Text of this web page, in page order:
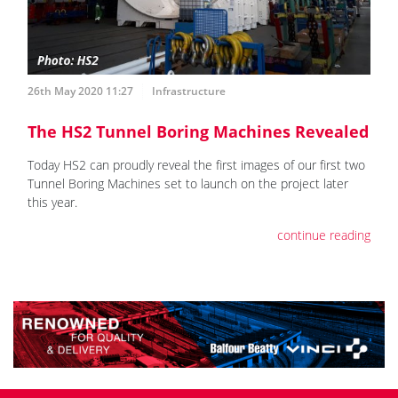
26th May 2020 11:27 Infrastructure
The HS2 Tunnel Boring Machines Revealed
Today HS2 can proudly reveal the first images of our first two
Tunnel Boring Machines set to launch on the project later
this year.
continue reading